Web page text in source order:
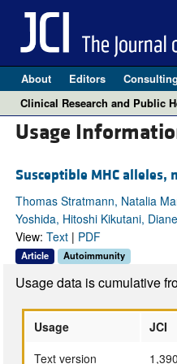
About Editors
Clinical Research and Public
Usage
Susceptible MHC alleles,
Thomas Stratmann, Natalia
Yoshida, Hitoshi Kikutani,
View: Text| PDF
Article Autoimmunity
Usage data is cumulative
Usage JCI
Text version
1,390